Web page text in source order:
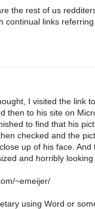
the rest of us
continual links
I visited the link to
then to his site on
to find that his
checked and the
up of his face. And
and horribly
~emeijer/
using Word or